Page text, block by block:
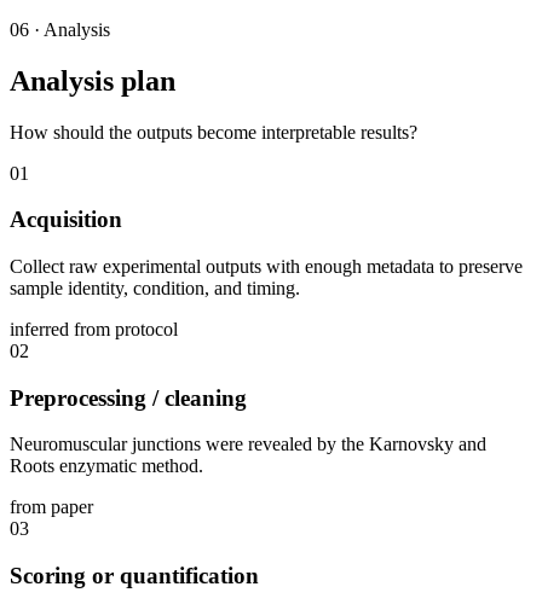
06 · Analysis
Analysis plan
How should the outputs become interpretable results?
01
Acquisition
Collect raw experimental outputs with enough metadata to preserve
sample identity, condition, and timing.
inferred from protocol
02
Preprocessing / cleaning
Neuromuscular junctions were revealed by the Karnovsky and
Roots enzymatic method.
from paper
03
Scoring or quantification